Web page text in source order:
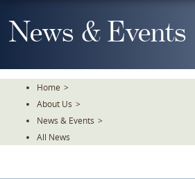
To
TheNews & Events
Home >
About Us >
News & Events >
All News